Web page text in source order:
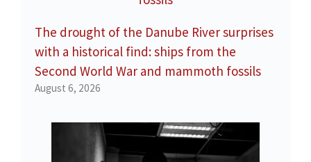
The drought of the Danube River surprises
with a historical find: ships from the
Second World War and mammoth fossils
August 6, 2026